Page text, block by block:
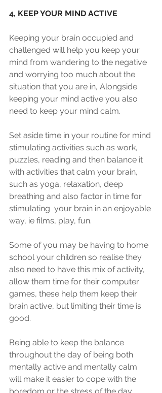
4, KEEP YOUR MIND ACTIVE
Keeping your brain occupied and
challenged will help you keep your
mind from wandering to the negative
and worrying too much about the
situation that you are in, Alongside
keeping your mind active you also
need to keep your mind calm.
Set aside time in your routine for mind
stimulating activities such as work,
puzzles, reading and then balance it
with activities that calm your brain,
such as yoga, relaxation, deep
breathing and also factor in time for
stimulating  your brain in an enjoyable
way, ie films, play, fun.
Some of you may be having to home
school your children so realise they
also need to have this mix of activity,
allow them time for their computer
games, these help them keep their
brain active, but limiting their time is
good.
Being able to keep the balance
throughout the day of being both
mentally active and mentally calm
will make it easier to cope with the